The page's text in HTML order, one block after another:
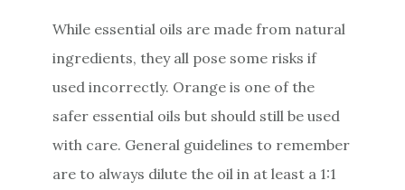
While essential oils are made from natural
ingredients, they all pose some risks if
used incorrectly. Orange is one of the
safer essential oils but should still be used
with care. General guidelines to remember
are to always dilute the oil in at least a 1:1